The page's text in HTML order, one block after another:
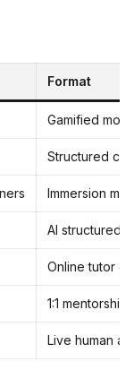
Format
Gamified
Structured
Immersion
AI structured
Online tutor
1:1 mentorship
Live human